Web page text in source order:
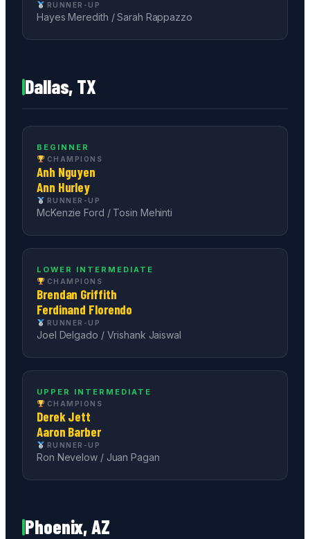
RUNNER-UP
Hayes Meredith / Sarah Rappazzo
Dallas, TX
BEGINNER
CHAMPIONS
Anh Nguyen
Ann Hurley
RUNNER-UP
McKenzie Ford / Tosin Mehinti
LOWER INTERMEDIATE
CHAMPIONS
Brendan Griffith
Ferdinand Florendo
RUNNER-UP
Joel Delgado / Vrishank Jaiswal
UPPER INTERMEDIATE
CHAMPIONS
Derek Jett
Aaron Barber
RUNNER-UP
Ron Nevelow / Juan Pagan
Phoenix, AZ